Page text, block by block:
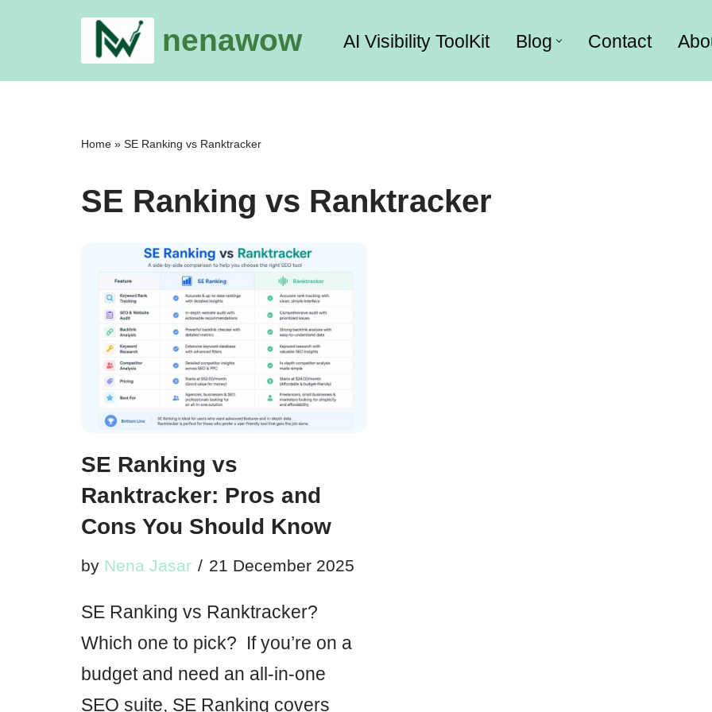
to
nenawow AI Visibility ToolKit Blog Contact
Home » SE Ranking vs Ranktracker
SE Ranking vs Ranktracker
SE Ranking vs
Ranktracker: Pros and
Cons You Should Know
by Nena Jasar 21 December 2025
SE Ranking vs Ranktracker?
Which one to pick? If you’re on a
budget and need an all-in-one
SEO suite, SE Ranking covers